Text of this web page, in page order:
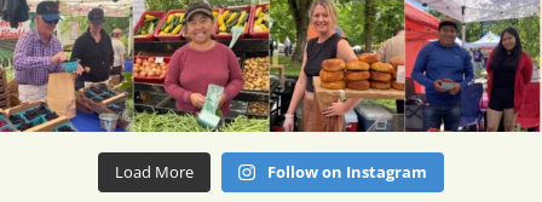
Load More Follow on Instagram